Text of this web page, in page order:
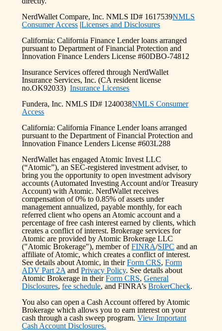
NerdWallet Compare, Inc. NMLS ID# 1617539NMLS
Consumer Access |Licenses and Disclosures
California: California Finance Lender loans arranged
pursuant to Department of Financial Protection and
Innovation Finance Lenders License #60DBO-74812
Insurance Services offered through NerdWallet
Insurance Services, Inc. (CA resident license
no.OK92033)Insurance Licenses
Fundera, Inc. NMLS ID# 1240038NMLS Consumer
Access
California: California Finance Lender loans arranged
pursuant to the Department of Financial Protection and
Innovation Finance Lenders License #603L288
NerdWallet has engaged Atomic Invest LLC
(“Atomic”), an SEC-registered investment adviser, to
bring you the opportunity to open investment advisory
accounts (Automated Investing Account and/or Treasury
Account) with Atomic. NerdWallet receives
compensation of 0% to 0.85% of assets under
management annualized, payable monthly, for each
referred client who opens an Atomic account and a
percentage of free cash interest earned by clients, which
creates a conflict of interest. Brokerage services for
Atomic are provided by Atomic Brokerage LLC
("Atomic Brokerage"), member of FINRA/SIPC and an
affiliate of Atomic, which creates a conflict of interest.
See details about Atomic, in their Form CRS, Form
ADV Part 2A and Privacy Policy. See details about
Atomic Brokerage in their Form CRS, General
Disclosures, fee schedule, and FINRA’s BrokerCheck.
You also can open a Cash Account offered by Atomic
Brokerage which allows you to earn interest on your
cash through a cash sweep program. View Important
Cash Account Disclosures.